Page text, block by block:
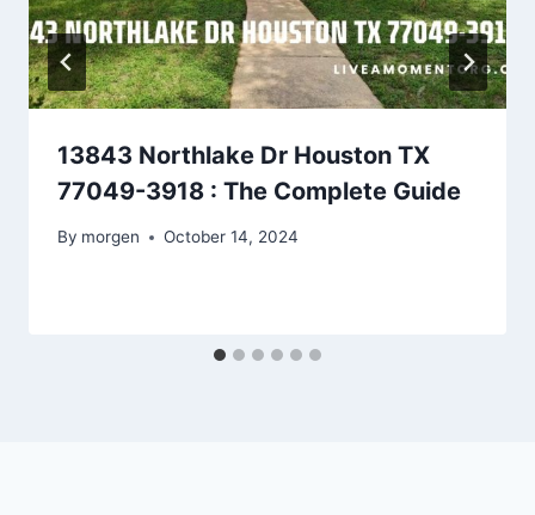
13843 Northlake Dr Houston TX
77049-3918 : The Complete Guide
By morgen October 14, 2024